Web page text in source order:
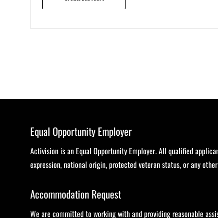
Equal Opportunity Employer
Activision is an Equal Opportunity Employer. All qualified
expression, national origin, protected veteran status, or any
Accommodation Request
We are committed to working with and providing reasonable